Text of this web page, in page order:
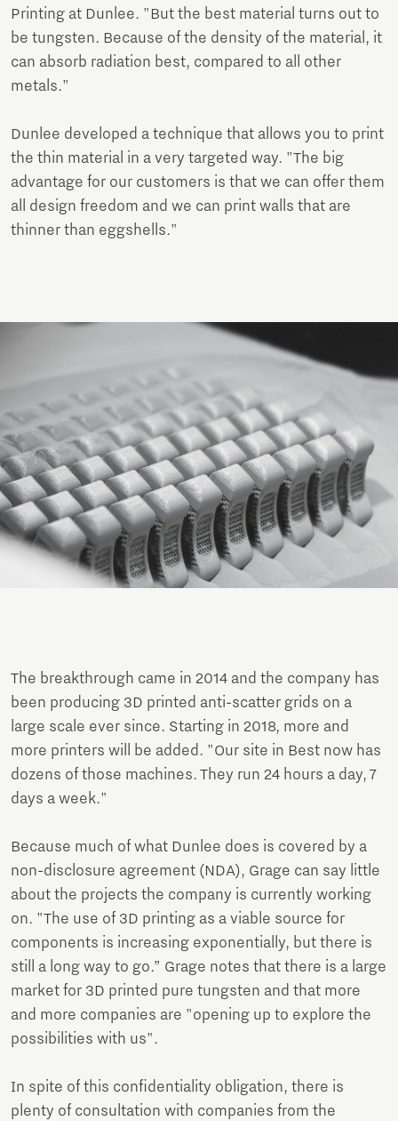
Printing at Dunlee. "But the best material turns out to
be tungsten. Because of the density of the material, it
can absorb radiation best, compared to all other
metals."
Dunlee developed a technique that allows you to print
the thin material in a very targeted way. "The big
advantage for our customers is that we can offer them
all design freedom and we can print walls that are
thinner than eggshells."
The breakthrough came in 2014 and the company has
been producing 3D printed anti-scatter grids on a
large scale ever since. Starting in 2018, more and
more printers will be added. "Our site in Best now has
dozens of those machines. They run 24 hours a day, 7
days a week."
Because much of what Dunlee does is covered by a
non-disclosure agreement (NDA), Grage can say little
about the projects the company is currently working
on. "The use of 3D printing as a viable source for
components is increasing exponentially, but there is
still a long way to go.” Grage notes that there is a large
market for 3D printed pure tungsten and that more
and more companies are "opening up to explore the
possibilities with us".
In spite of this confidentiality obligation, there is
plenty of consultation with companies from the